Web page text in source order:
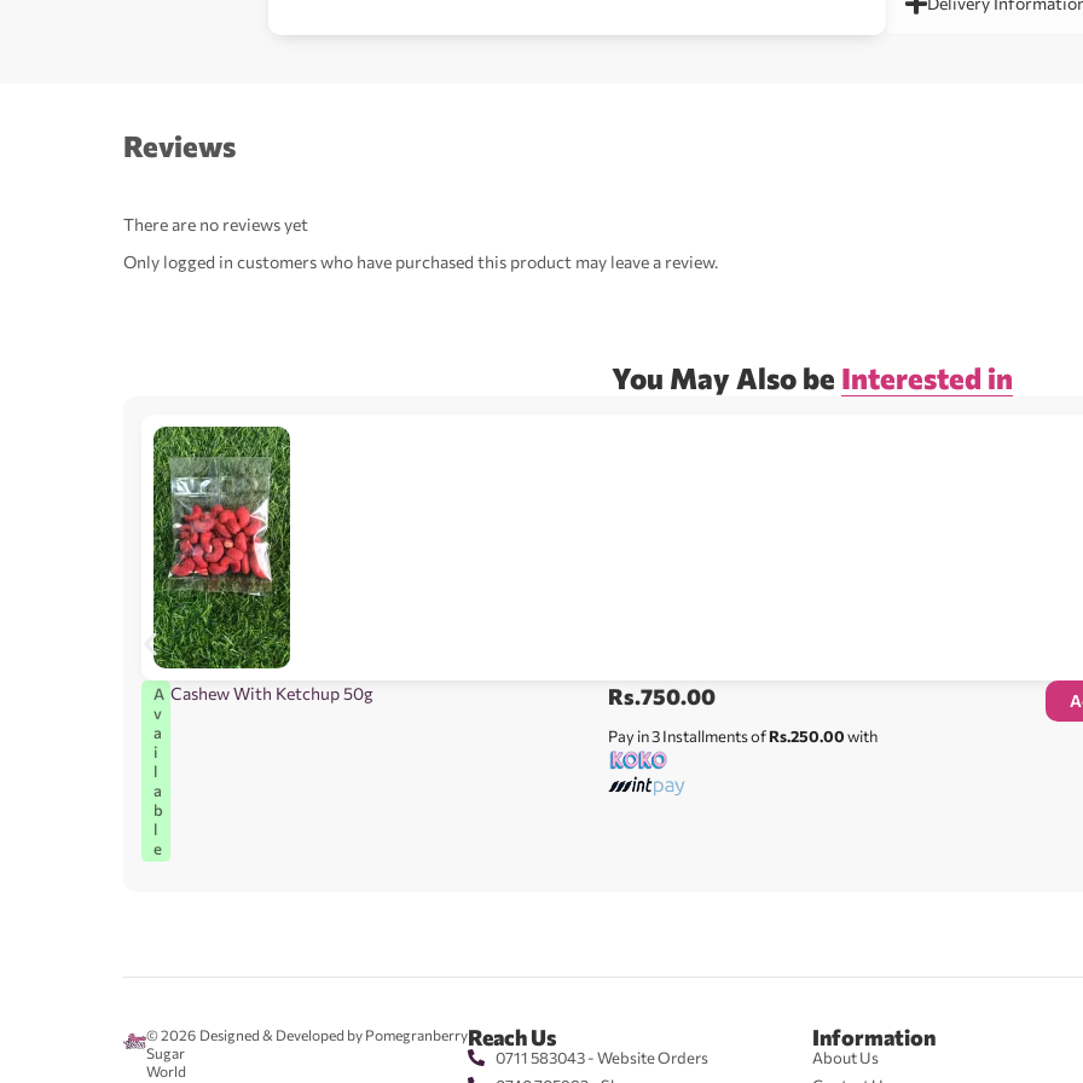
Reviews
There are no reviews yet
Only logged in customers who have purchased this product may leave a review.
You May Also be Interested in
A
v
a
i
l
a
b
l
e
Cashew With Ketchup 50g Rs.750.00
Pay in 3 Installments ofRs.250.00with
© 2026
Sugar
World
Designed & Developed by PomegranberryReach Us
0711 583043 - Website Orders
Information
About Us